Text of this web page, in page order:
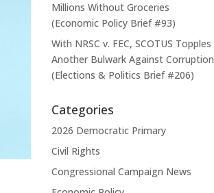
Millions Without Groceries
(Economic Policy Brief #93)
With NRSC v. FEC, SCOTUS Topples
Another Bulwark Against Corruption
(Elections & Politics Brief #206)
Categories
2026 Democratic Primary
Civil Rights
Congressional Campaign News